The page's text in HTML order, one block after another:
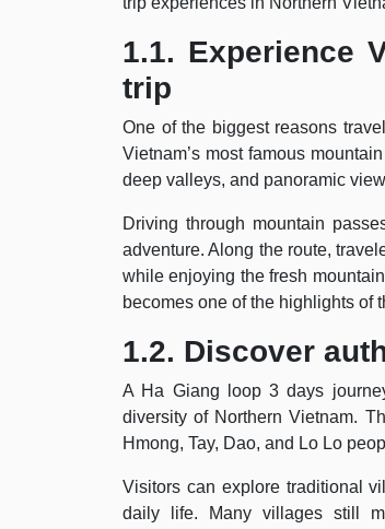
1.1. Experience
trip
One of the biggest reasons
Vietnam’s most famous
deep valleys, and panoramic
Driving through mountain
adventure. Along the route,
while enjoying the fresh
becomes one of the highlights of
1.2. Discover
A Ha Giang loop 3 days
diversity of Northern Vietnam.
Hmong, Tay, Dao, and Lo Lo
Visitors can explore traditional
daily life. Many villages still